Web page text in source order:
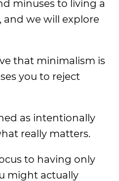
minuses to living a
and we will explore
that minimalism is
you to reject
as intentionally
really matters.
to having only
might actually